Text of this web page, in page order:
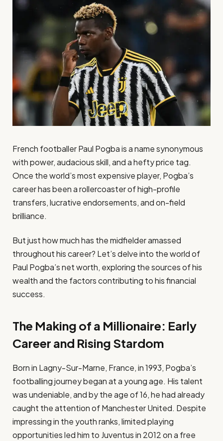
French footballer Paul Pogba is a name synonymous
with power, audacious skill, and a hefty price tag.
Once the world’s most expensive player, Pogba’s
career has been a rollercoaster of high-profile
transfers, lucrative endorsements, and on-field
brilliance.
But just how much has the midfielder amassed
throughout his career? Let’s delve into the world of
Paul Pogba’s net worth, exploring the sources of his
wealth and the factors contributing to his financial
success.
The Making of a Millionaire: Early
Career and Rising Stardom
Born in Lagny-Sur-Marne, France, in 1993, Pogba’s
footballing journey began at a young age. His talent
was undeniable, and by the age of 16, he had already
caught the attention of Manchester United. Despite
impressing in the youth ranks, limited playing
opportunities led him to Juventus in 2012 on a free